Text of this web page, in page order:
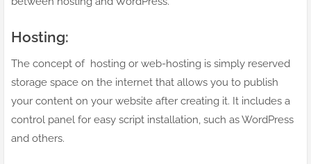
Hosting:
The concept of hosting or web-hosting is simply reserved
storage space on the internet that allows you to publish
your content on your website after creating it. It includes a
control panel for easy script installation, such as WordPress
and others.